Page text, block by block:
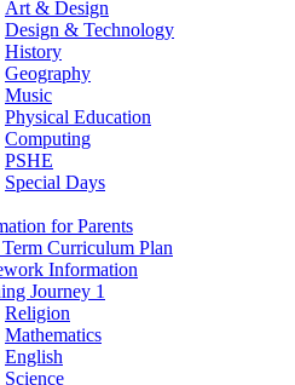
Art & Design
Design & Technology
History
Geography
Music
Physical Education
Computing
PSHE
Special Days
for Parents
Curriculum Plan
Information
Journey 1
Religion
Mathematics
English
Science